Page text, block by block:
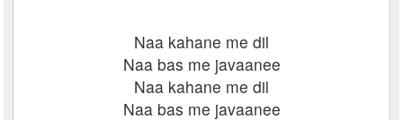
Naa kahane me dil
Naa bas me javaanee
Naa kahane me dil
Naa bas me javaanee